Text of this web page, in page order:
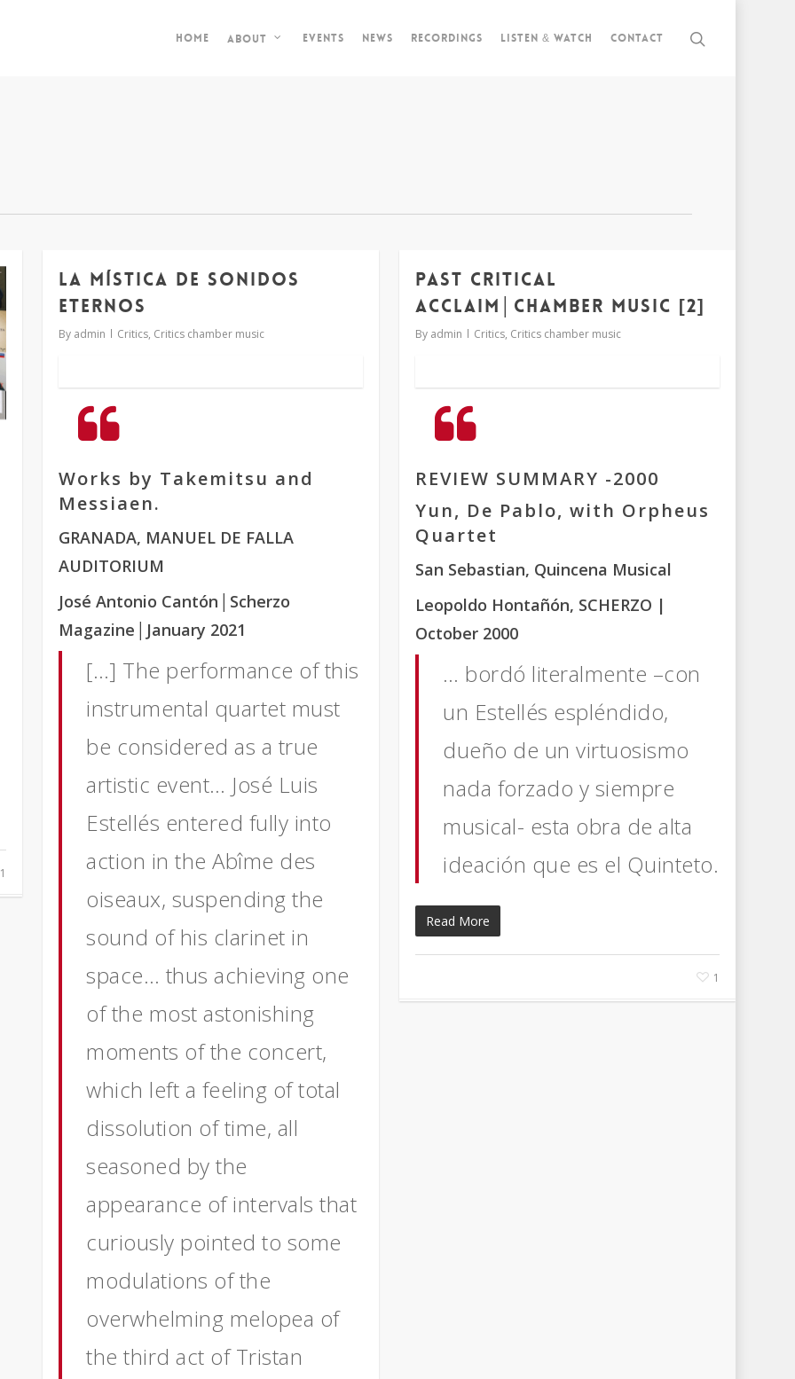
Home About Events News Recordings Listen & watch Contact
1
LA MÍSTICA DE SONIDOS
ETERNOS
By admin Critics, Critics chamber music
Works by Takemitsu and
Messiaen.
GRANADA, MANUEL DE FALLA
AUDITORIUM
José Antonio Cantón │Scherzo
Magazine │January 2021
[…] The performance of this
instrumental quartet must
be considered as a true
artistic event… José Luis
Estellés entered fully into
action in the Abîme des
oiseaux, suspending the
sound of his clarinet in
space… thus achieving one
ofthe most astonishing
moments of the concert,
which left a feeling of total
dissolution of time, all
seasoned by the
appearance of intervals that
curiously pointed to some
modulations of the
overwhelming melopea of
the third act of Tristan
Past critical
acclaim│chamber music [2]
By admin Critics, Critics chamber music
REVIEW SUMMARY -2000
Yun, De Pablo, with Orpheus
Quartet
San Sebastian, Quincena Musical
Leopoldo Hontañón, SCHERZO |
October 2000
… bordó literalmente –con
un Estellés espléndido,
dueño de un virtuosismo
nada forzado y siempre
musical- esta obra de alta
ideación que es el Quinteto.
Read More
1